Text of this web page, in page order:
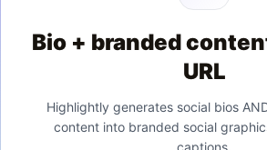
Bio + branded
URL
Highlightly generates social bios
content into branded social
captions.